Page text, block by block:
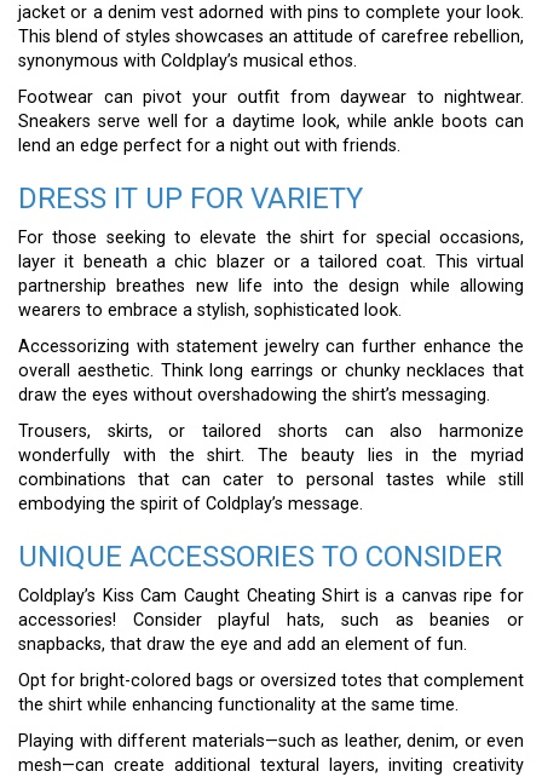
jacket or a denim vest adorned with pins to complete your look.
This blend of styles showcases an attitude of carefree rebellion,
synonymous with Coldplay’s musical ethos.
Footwear can pivot your outfit from daywear to nightwear.
Sneakers serve well for a daytime look, while ankle boots can
lend an edge perfect for a night out with friends.
DRESS IT UP FOR VARIETY
For those seeking to elevate the shirt for special occasions,
layer it beneath a chic blazer or a tailored coat. This virtual
partnership breathes new life into the design while allowing
wearers to embrace a stylish, sophisticated look.
Accessorizing with statement jewelry can further enhance the
overall aesthetic. Think long earrings or chunky necklaces that
draw the eyes without overshadowing the shirt’s messaging.
Trousers, skirts, or tailored shorts can also harmonize
wonderfully with the shirt. The beauty lies in the myriad
combinations that can cater to personal tastes while still
embodying the spirit of Coldplay’s message.
UNIQUE ACCESSORIES TO CONSIDER
Coldplay’s Kiss Cam Caught Cheating Shirt is a canvas ripe for
accessories! Consider playful hats, such as beanies or
snapbacks, that draw the eye and add an element of fun.
Opt for bright-colored bags or oversized totes that complement
the shirt while enhancing functionality at the same time.
Playing with different materials—such as leather, denim, or even
mesh—can create additional textural layers, inviting creativity